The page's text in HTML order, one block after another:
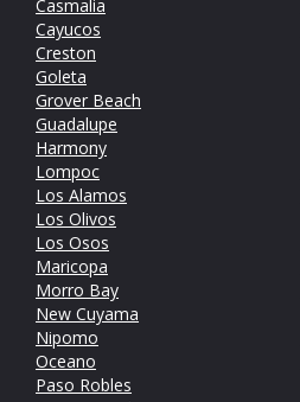
Casmalia
Cayucos
Creston
Goleta
Grover Beach
Guadalupe
Harmony
Lompoc
Los Alamos
Los Olivos
Los Osos
Maricopa
Morro Bay
New Cuyama
Nipomo
Oceano
Paso Robles